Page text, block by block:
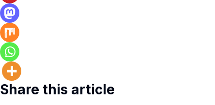
Share this article